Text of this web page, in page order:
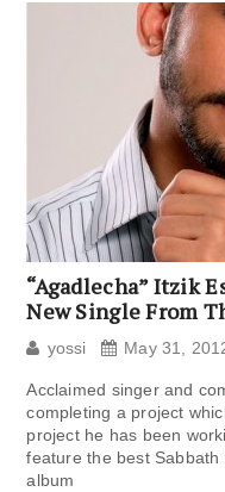
“Agadlecha” Itzik
New Single From
yossi May 31,
Acclaimed singer and
completing a project
project he has been
feature the best
album